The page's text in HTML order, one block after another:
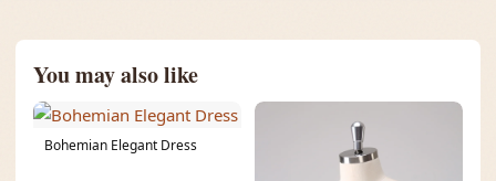
You may also like
Bohemian Elegant Dress